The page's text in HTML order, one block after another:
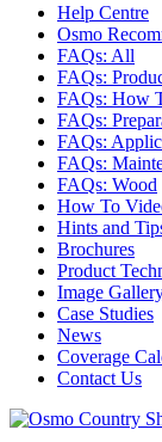
Help Centre
Osmo
FAQs: All
FAQs:
FAQs: How
FAQs:
FAQs:
FAQs:
FAQs: Wood
How To
Hints and
Brochures
Product
Image
Case Studies
News
Coverage
Contact Us